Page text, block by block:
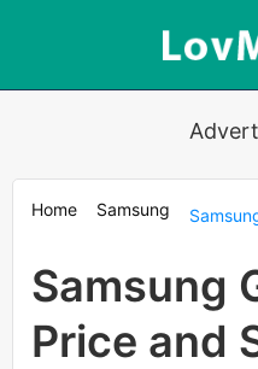
Home Samsung
Samsung
Price and